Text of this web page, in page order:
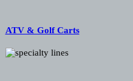
ATV & Golf Carts